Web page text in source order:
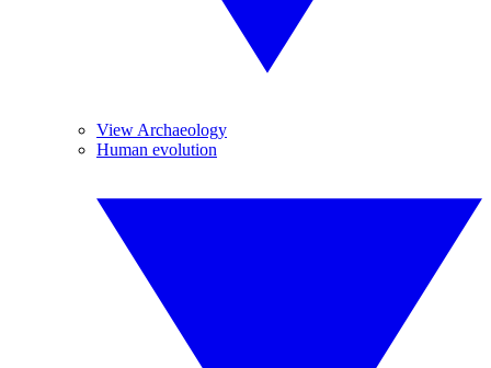
View Archaeology
Human evolution